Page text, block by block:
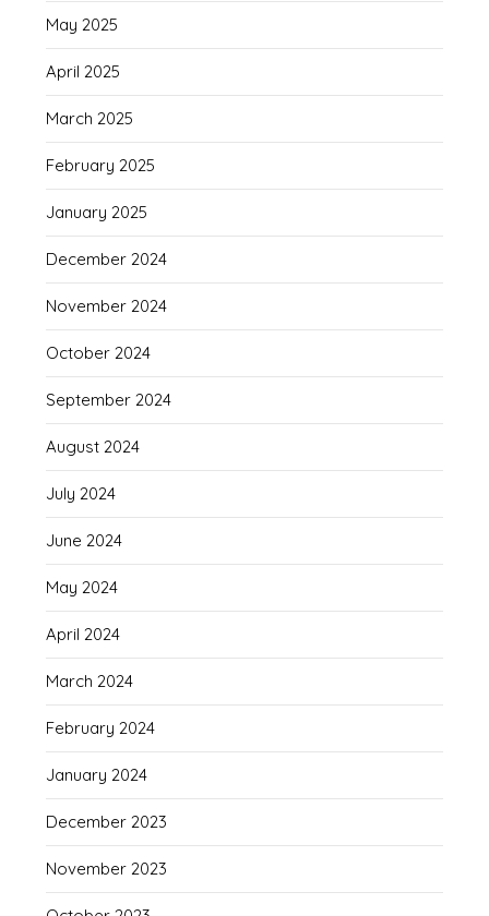
May 2025
April 2025
March 2025
February 2025
January 2025
December 2024
November 2024
October 2024
September 2024
August 2024
July 2024
June 2024
May 2024
April 2024
March 2024
February 2024
January 2024
December 2023
November 2023